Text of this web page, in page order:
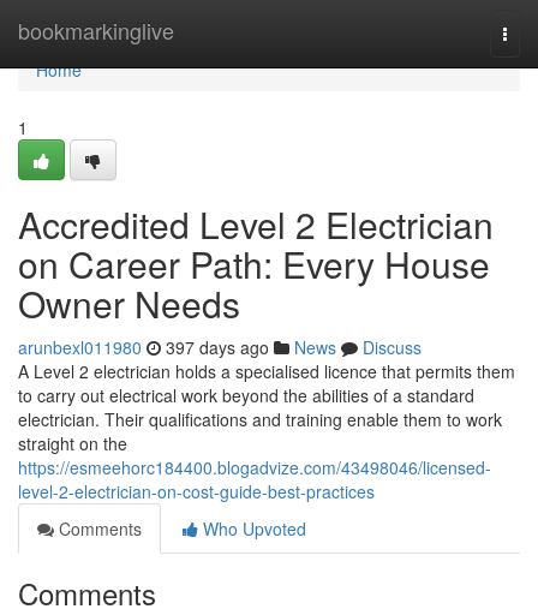
bookmarkinglive
Home
Home
1
Accredited Level 2 Electrician
on Career Path: Every House
Owner Needs
arunbexl011980 397 days ago News
Discuss
A Level 2 electrician holds a specialised licence that permits them
to carry out electrical work beyond the abilities of a standard
electrician. Their qualifications and training enable them to work
straight on the
https://esmeehorc184400.blogadvize.com/43498046/licensed-
level-2-electrician-on-cost-guide-best-practices
Comments
Who Upvoted
Comments